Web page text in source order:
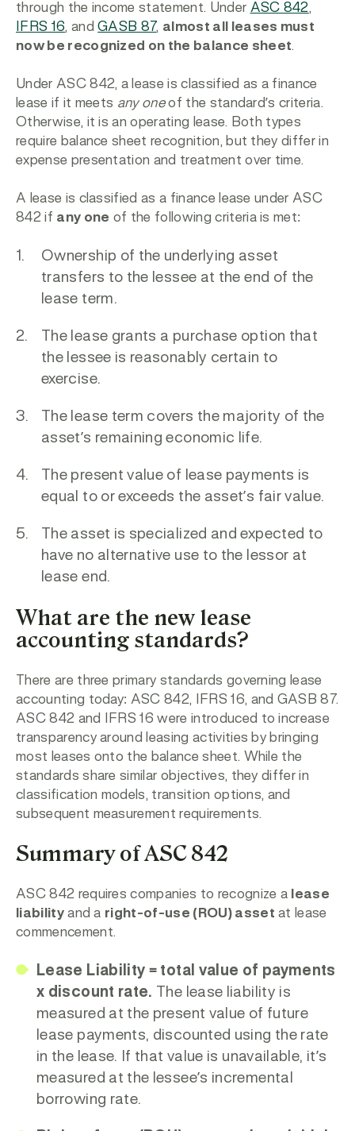
through the income statement. Under ASC 842,
IFRS 16, andGASB 87, almost all leases must
now be recognized on the balance sheet.
Under ASC 842, a lease is classified as a finance
lease if it meets any oneof the standard’s criteria.
Otherwise, it is an operating lease. Both types
require balance sheet recognition, but they differ in
expense presentation and treatment over time.
A lease is classified as a finance lease under ASC
842 if any one of the following criteria is met:
Ownership of the underlying asset
transfers to the lessee at the end of the
lease term.
The lease grants a purchase option that
the lessee is reasonably certain to
exercise.
The lease term covers the majority of the
asset’s remaining economic life.
The present value of lease payments is
equal to or exceeds the asset’s fair value.
The asset is specialized and expected to
have no alternative use to the lessor at
lease end.
What are the new lease
accounting standards?
There are three primary standards governing lease
accounting today: ASC 842, IFRS 16, and GASB 87.
ASC 842 and IFRS 16 were introduced to increase
transparency around leasing activities by bringing
most leases onto the balance sheet. While the
standards share similar objectives, they differ in
classification models, transition options, and
subsequent measurement requirements.
Summary of ASC 842
ASC 842 requires companies to recognize a
lease
liabilityand a right-of-use (ROU) asset at lease
commencement.
Lease Liability = total value of payments
x discount rate. The lease liability is
measured at the present value of future
lease payments, discounted using the rate
in the lease. If that value is unavailable, it’s
measured at the lessee’s incremental
borrowing rate.